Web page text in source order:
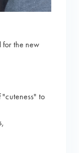
for the new
"cuteness" to